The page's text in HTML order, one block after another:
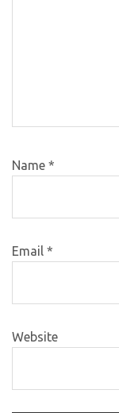
Name *
Email *
Website